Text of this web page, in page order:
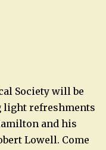
Society will be
light refreshments
and his
Lowell. Come